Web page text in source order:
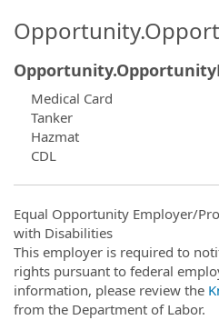
Medical Card
Tanker
Hazmat
CDL
Equal Opportunity Employer/
with Disabilities
This employer is required to
rights pursuant to federal
information, please review the
from the Department of Labor.